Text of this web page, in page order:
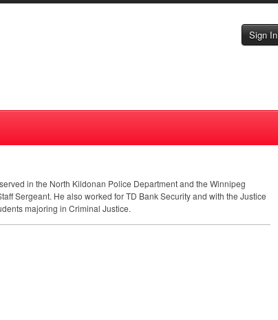
Sign In
in the North Kildonan Police Department and the Winnipeg
Sergeant. He also worked for TD Bank Security and with the Justice
majoring in Criminal Justice.